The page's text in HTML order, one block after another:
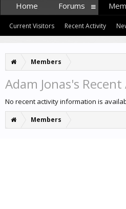
Members
Adam Jonas's
No recent activity information is
Members
Home Forums
Current Visitors Recent Activity